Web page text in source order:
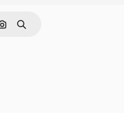
Cerca per immagine
Ricerca